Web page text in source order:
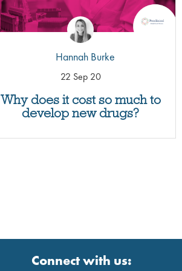
Why does it cost so much to
develop new drugs?
Hannah Burke
22 Sep 20
Connect with us: